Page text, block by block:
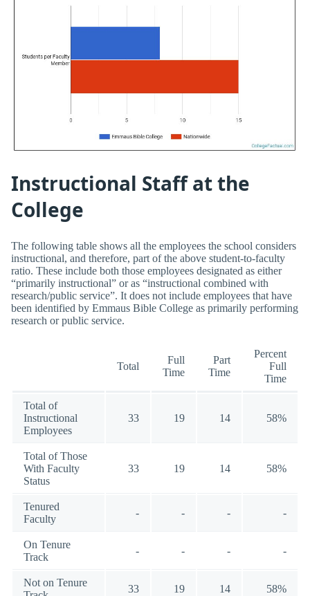
Instructional Staff at the
College
The following table shows all the employees the school considers
instructional, and therefore, part of the above student-to-faculty
ratio. These include both those employees designated as either
“primarily instructional” or as “instructional combined with
research/public service”. It does not include employees that have
been identified by Emmaus Bible College as primarily performing
research or public service.
Total
Full
Time
Part
Time
Percent
Full
Time
Total of
Instructional
Employees
33 19 14 58%
Total of Those
With Faculty
Status
33 19 14 58%
Tenured
Faculty
- - - -
On Tenure
Track
- - - -
Not on Tenure
33 19 14 58%